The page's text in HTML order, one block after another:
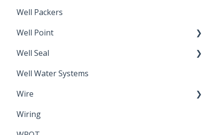
Well Packers
Well Point
Sand Point
Well Seal
Sanitary Seal
Well Water Systems
Wire
Electrical Cable
Wiring